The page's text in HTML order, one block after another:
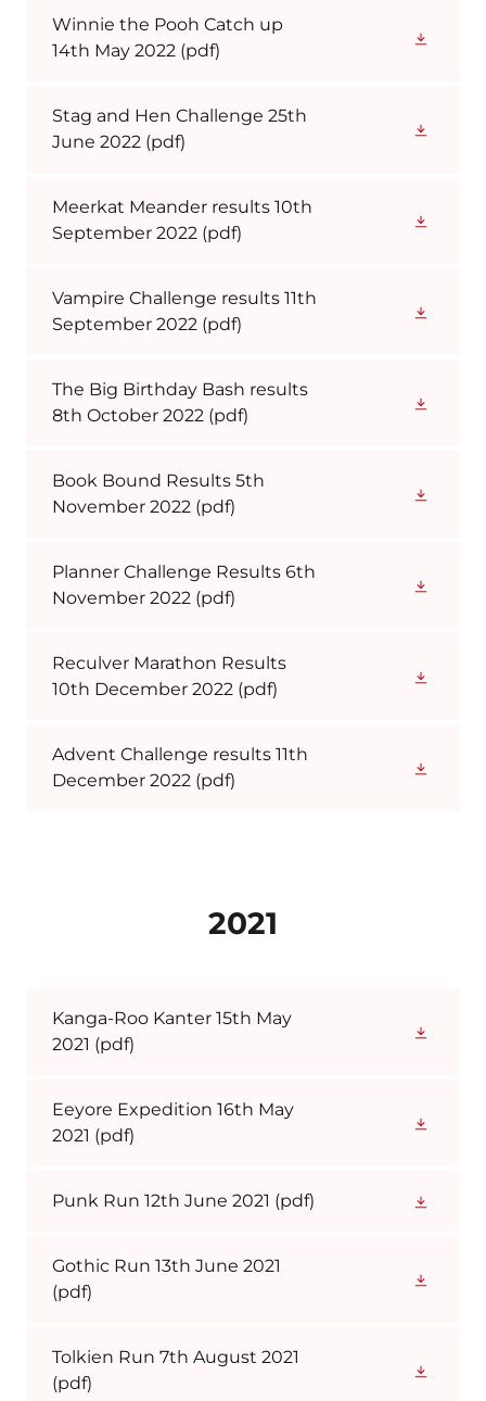
Winnie the Pooh Catch up
14th May 2022 (pdf)
Stag and Hen Challenge 25th
June 2022 (pdf)
Meerkat Meander results 10th
September 2022 (pdf)
Vampire Challenge results 11th
September 2022 (pdf)
The Big Birthday Bash results
8th October 2022 (pdf)
Book Bound Results 5th
November 2022 (pdf)
Planner Challenge Results 6th
November 2022 (pdf)
Reculver Marathon Results
10th December 2022 (pdf)
Advent Challenge results 11th
December 2022 (pdf)
2021
Kanga-Roo Kanter 15th May
2021 (pdf)
Eeyore Expedition 16th May
2021 (pdf)
Punk Run 12th June 2021 (pdf)
Gothic Run 13th June 2021
(pdf)
Tolkien Run 7th August 2021
(pdf)